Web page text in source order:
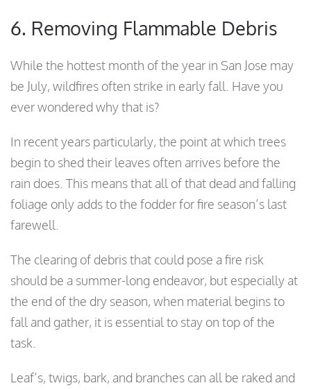
6. Removing Flammable Debris
While the hottest month of the year in San Jose may
be July, wildfires often strike in early fall. Have you
ever wondered why that is?
In recent years particularly, the point at which trees
begin to shed their leaves often arrives before the
rain does. This means that all of that dead and falling
foliage only adds to the fodder for fire season’s last
farewell.
The clearing of debris that could pose a fire risk
should be a summer-long endeavor, but especially at
the end of the dry season, when material begins to
fall and gather, it is essential to stay on top of the
task.
Leaf’s, twigs, bark, and branches can all be raked and